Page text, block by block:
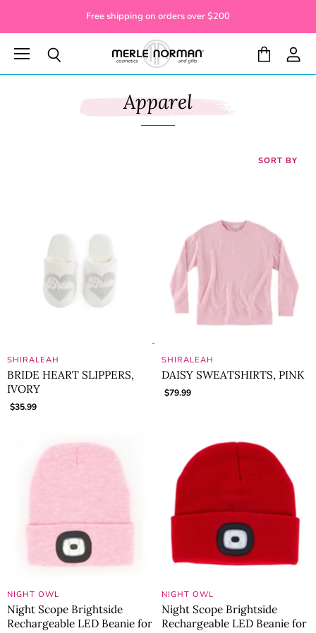
Free shipping on orders over $200
cart
Apparel
SORT BY
SHIRALEAH
BRIDE HEART SLIPPERS,
IVORY
$35.99
SHIRALEAH
DAISY SWEATSHIRTS, PINK
$79.99
NIGHT OWL
Night Scope Brightside
Rechargeable LED Beanie for
NIGHT OWL
Night Scope Brightside
Rechargeable LED Beanie for